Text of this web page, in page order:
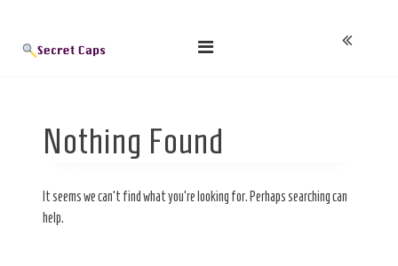
content
Secret Caps
Nothing Found
It seems we can’t find what you’re looking for. Perhaps searching can
help.